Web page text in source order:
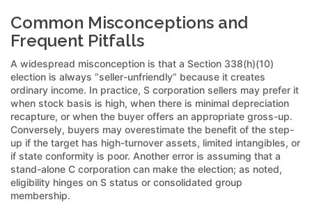
Common Misconceptions and
Frequent Pitfalls
A widespread misconception is that a Section 338(h)(10)
election is always “seller-unfriendly” because it creates
ordinary income. In practice, S corporation sellers may prefer it
when stock basis is high, when there is minimal depreciation
recapture, or when the buyer offers an appropriate gross-up.
Conversely, buyers may overestimate the benefit of the step-
up if the target has high-turnover assets, limited intangibles, or
if state conformity is poor. Another error is assuming that a
stand-alone C corporation can make the election; as noted,
eligibility hinges on S status or consolidated group
membership.